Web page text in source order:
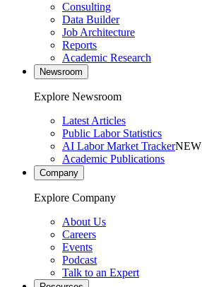
Consulting
Data Builder
Job Architecture
Reports
Academic Research
Newsroom
Explore Newsroom
Latest Articles
Public Labor Statistics
AI Labor Market TrackerNEW
Academic Publications
Company
Explore Company
About Us
Careers
Events
Podcast
Talk to an Expert